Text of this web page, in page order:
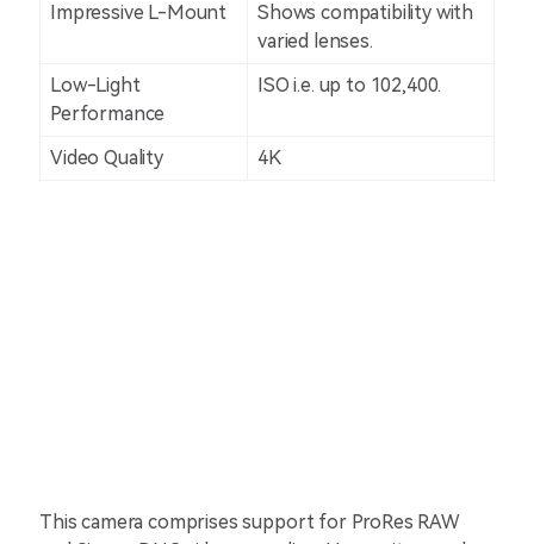
Impressive L-Mount
Shows compatibility with
varied lenses.
Low-Light
Performance
ISO i.e. up to 102,400.
Video Quality 4K
This camera comprises support for ProRes RAW